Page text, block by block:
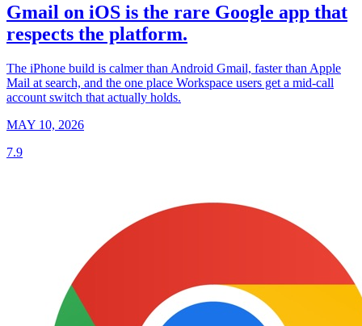
Gmail on iOS is the rare Google app that
respects the platform.
The iPhone build is calmer than Android Gmail, faster than Apple
Mail at search, and the one place Workspace users get a mid-call
account switch that actually holds.
MAY 10, 2026
7.9